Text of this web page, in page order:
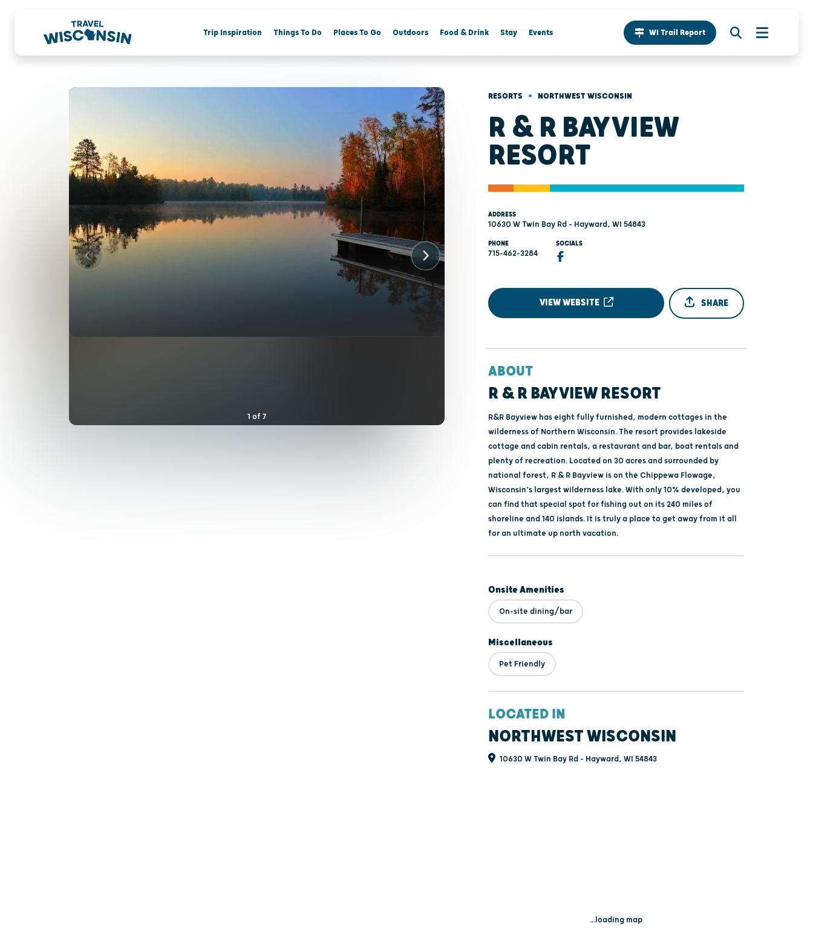
Trip Inspiration Things To Do Places To Go Outdoors Food & Drink Stay Events WI Trail Report
1 of 7
RESORTS • NORTHWEST WISCONSIN
R & R BAYVIEW
RESORT
ADDRESS
10630 W Twin Bay Rd - Hayward, WI 54843
PHONE
715-462-3284
SOCIALS
VIEW WEBSITE SHARE
ABOUT
R & R BAYVIEW RESORT
R&R Bayview has eight fully furnished, modern cottages in the
wilderness of Northern Wisconsin. The resort provides lakeside
cottage and cabin rentals, a restaurant and bar, boat rentals and
plenty of recreation. Located on 30 acres and surrounded by
national forest, R & R Bayview is on the Chippewa Flowage,
Wisconsin’s largest wilderness lake. With only 10% developed, you
can find that special spot for fishing out on its 240 miles of
shoreline and 140 islands. It is truly a place to get away from it all
for an ultimate up north vacation.
Onsite Amenities
On-site dining/bar
Miscellaneous
Pet Friendly
LOCATED IN
NORTHWEST WISCONSIN
10630 W Twin Bay Rd - Hayward, WI 54843
...loading map